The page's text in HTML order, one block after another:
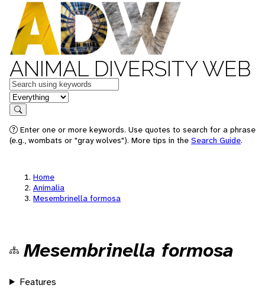
ANIMAL DIVERSITY WEB
Keywords
in feature
Search
Enter one or more keywords. Use quotes to search for a phrase
(e.g., wombats or "gray wolves"). More tips in the Search Guide.
Home
Animalia
Mesembrinella formosa
Mesembrinella formosa
Features